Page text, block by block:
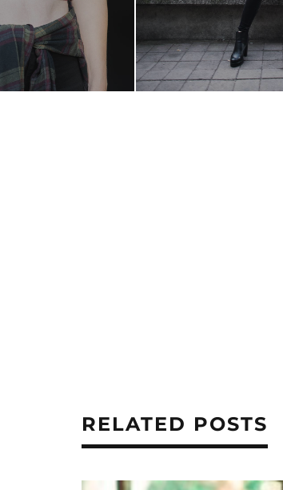
RELATED POSTS